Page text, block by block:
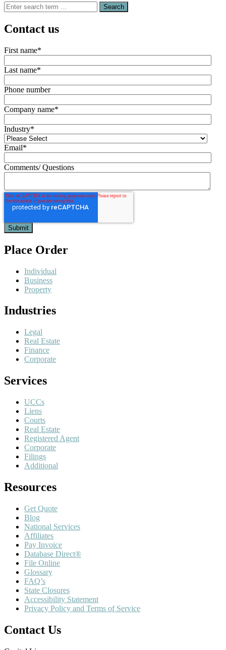
Search
for:
Contact us
First name*
Last name*
Phone number
Company name*
Industry*
Email*
Comments/ Questions
Place Order
Individual
Business
Property
Industries
Legal
Real Estate
Finance
Corporate
Services
UCCs
Liens
Courts
Real Estate
Registered Agent
Corporate
Filings
Additional
Resources
Get Quote
Blog
National Services
Affiliates
Pay Invoice
Database Direct®
File Online
Glossary
FAQ’s
State Closures
Accessibility Statement
Privacy Policy and Terms of Service
Contact Us